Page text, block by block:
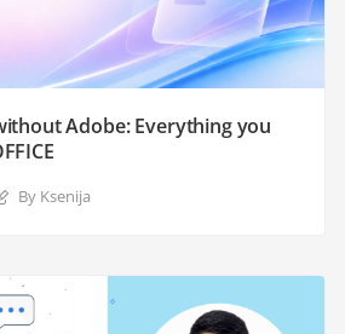
Adobe: Everything you
By Ksenija